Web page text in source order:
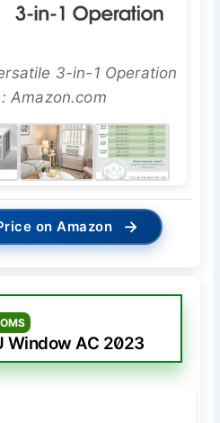
3-in-1 Operation
Amazon.com
on Amazon →
Window AC 2023